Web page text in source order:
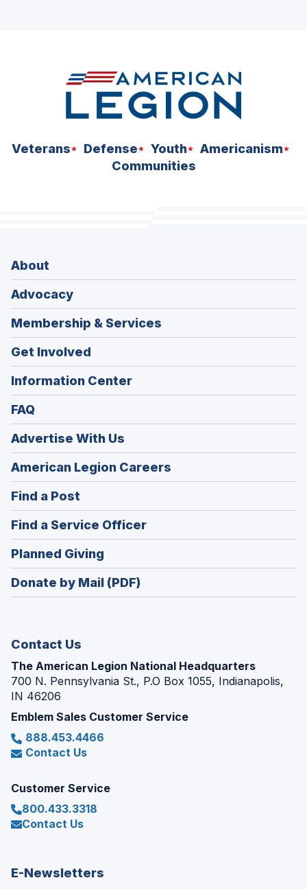
Veterans Defense Youth
Americanism
Communities
About
Advocacy
Membership & Services
Get Involved
Information Center
FAQ
Advertise With Us
American Legion Careers
in
window)
Find a Post
in
a
new
window)
Find a Service Officer(Opens
in
window)
Planned Giving
in
a
Donate by Mail (PDF)
Contact Us
The American Legion National Headquarters
700 N. Pennsylvania St., P.O Box 1055, Indianapolis,
IN 46206
Emblem Sales Customer Service
888.453.4466
Contact Us
Customer Service
800.433.3318
Contact Us
E-Newsletters